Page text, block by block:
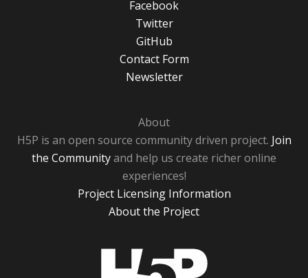
Facebook
Twitter
GitHub
Contact Form
Newsletter
About
H5P is an open source community driven project. Join
the Communityand help us create richer online
experiences!
Project Licensing Information
About the Project